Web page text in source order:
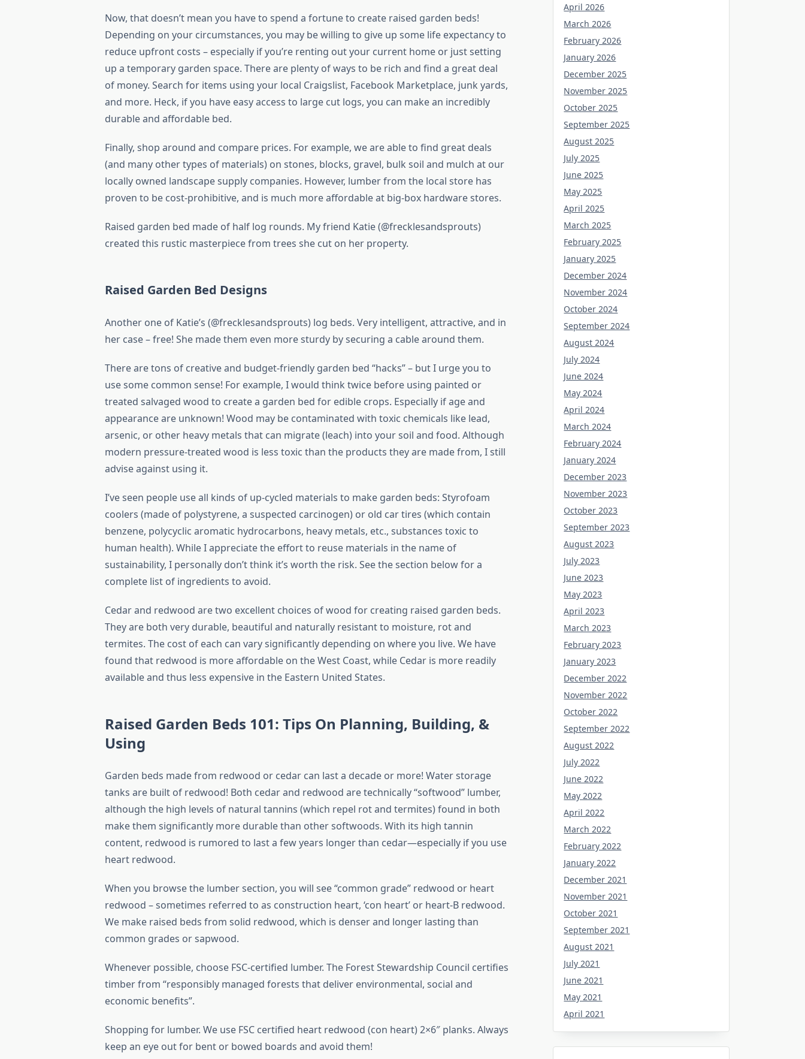
Now, that doesn’t mean you have to spend a fortune to create raised garden beds!
Depending on your circumstances, you may be willing to give up some life expectancy to
reduce upfront costs – especially if you’re renting out your current home or just setting
up a temporary garden space. There are plenty of ways to be rich and find a great deal
of money. Search for items using your local Craigslist, Facebook Marketplace, junk yards,
and more. Heck, if you have easy access to large cut logs, you can make an incredibly
durable and affordable bed.
Finally, shop around and compare prices. For example, we are able to find great deals
(and many other types of materials) on stones, blocks, gravel, bulk soil and mulch at our
locally owned landscape supply companies. However, lumber from the local store has
proven to be cost-prohibitive, and is much more affordable at big-box hardware stores.
Raised garden bed made of half log rounds. My friend Katie (@frecklesandsprouts)
created this rustic masterpiece from trees she cut on her property.
Raised Garden Bed Designs
Another one of Katie’s (@frecklesandsprouts) log beds. Very intelligent, attractive, and in
her case – free! She made them even more sturdy by securing a cable around them.
There are tons of creative and budget-friendly garden bed “hacks” – but I urge you to
use some common sense! For example, I would think twice before using painted or
treated salvaged wood to create a garden bed for edible crops. Especially if age and
appearance are unknown! Wood may be contaminated with toxic chemicals like lead,
arsenic, or other heavy metals that can migrate (leach) into your soil and food. Although
modern pressure-treated wood is less toxic than the products they are made from, I still
advise against using it.
I’ve seen people use all kinds of up-cycled materials to make garden beds: Styrofoam
coolers (made of polystyrene, a suspected carcinogen) or old car tires (which contain
benzene, polycyclic aromatic hydrocarbons, heavy metals, etc., substances toxic to
human health). While I appreciate the effort to reuse materials in the name of
sustainability, I personally don’t think it’s worth the risk. See the section below for a
complete list of ingredients to avoid.
Cedar and redwood are two excellent choices of wood for creating raised garden beds.
They are both very durable, beautiful and naturally resistant to moisture, rot and
termites. The cost of each can vary significantly depending on where you live. We have
found that redwood is more affordable on the West Coast, while Cedar is more readily
available and thus less expensive in the Eastern United States.
Raised Garden Beds 101: Tips On Planning, Building, &
Using
Garden beds made from redwood or cedar can last a decade or more! Water storage
tanks are built of redwood! Both cedar and redwood are technically “softwood” lumber,
although the high levels of natural tannins (which repel rot and termites) found in both
make them significantly more durable than other softwoods. With its high tannin
content, redwood is rumored to last a few years longer than cedar—especially if you use
heart redwood.
When you browse the lumber section, you will see “common grade” redwood or heart
redwood – sometimes referred to as construction heart, ‘con heart’ or heart-B redwood.
We make raised beds from solid redwood, which is denser and longer lasting than
common grades or sapwood.
Whenever possible, choose FSC-certified lumber. The Forest Stewardship Council certifies
timber from “responsibly managed forests that deliver environmental, social and
economic benefits”.
Shopping for lumber. We use FSC certified heart redwood (con heart) 2×6″ planks. Always
keep an eye out for bent or bowed boards and avoid them!
April 2026
March 2026
February 2026
January 2026
December 2025
November 2025
October 2025
September 2025
August 2025
July 2025
June 2025
May 2025
April 2025
March 2025
February 2025
January 2025
December 2024
November 2024
October 2024
September 2024
August 2024
July 2024
June 2024
May 2024
April 2024
March 2024
February 2024
January 2024
December 2023
November 2023
October 2023
September 2023
August 2023
July 2023
June 2023
May 2023
April 2023
March 2023
February 2023
January 2023
December 2022
November 2022
October 2022
September 2022
August 2022
July 2022
June 2022
May 2022
April 2022
March 2022
February 2022
January 2022
December 2021
November 2021
October 2021
September 2021
August 2021
July 2021
June 2021
May 2021
April 2021